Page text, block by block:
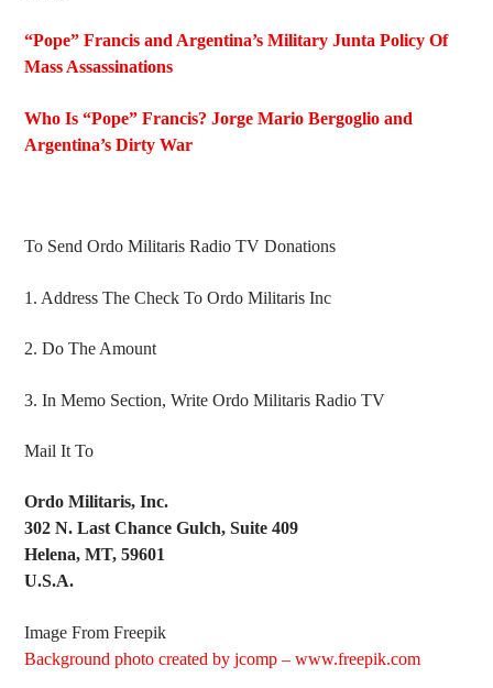
“Pope” Francis and Argentina’s Military Junta Policy Of
Mass Assassinations
Who Is “Pope” Francis? Jorge Mario Bergoglio and
Argentina’s Dirty War
To Send Ordo Militaris Radio TV Donations
1. Address The Check To Ordo Militaris Inc
2. Do The Amount
3. In Memo Section, Write Ordo Militaris Radio TV
Mail It To
Ordo Militaris, Inc.
302 N. Last Chance Gulch, Suite 409
Helena, MT, 59601
U.S.A.
Image From Freepik
Background photo created by jcomp – www.freepik.com